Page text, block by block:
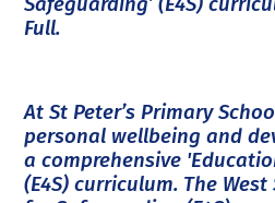
Full.
At St Peter’s Primary
personal wellbeing and
a comprehensive
(E4S) curriculum. The